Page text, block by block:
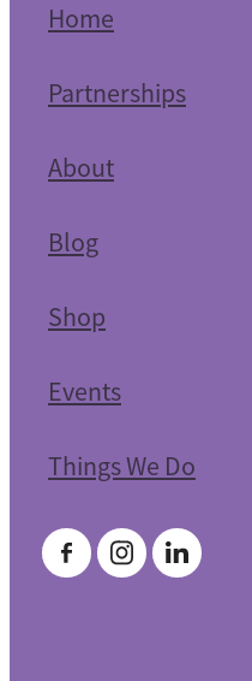
Home
Partnerships
About
Blog
Shop
Events
Things We Do